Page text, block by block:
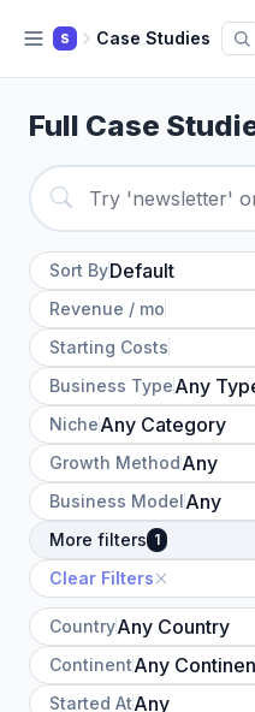
S Case Studies
Full Case
Sort By
Revenue / mo
Starting Costs
Business Type
Niche
Growth Method
Business Model
More filters 1
Clear Filters
Country
Continent
Started At